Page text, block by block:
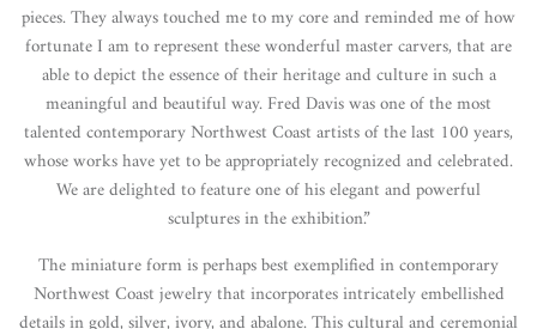
pieces. They always touched me to my core and reminded me of how
fortunate I am to represent these wonderful master carvers, that are
able to depict the essence of their heritage and culture in such a
meaningful and beautiful way. Fred Davis was one of the most
talented contemporary Northwest Coast artists of the last 100 years,
whose works have yet to be appropriately recognized and celebrated.
We are delighted to feature one of his elegant and powerful
sculptures in the exhibition.”
The miniature form is perhaps best exemplified in contemporary
Northwest Coast jewelry that incorporates intricately embellished